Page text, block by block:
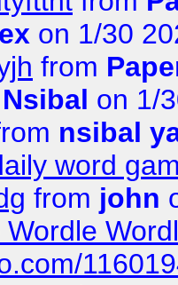
on 1/30
from
Nsibal on 1/
nsibal
word
from john